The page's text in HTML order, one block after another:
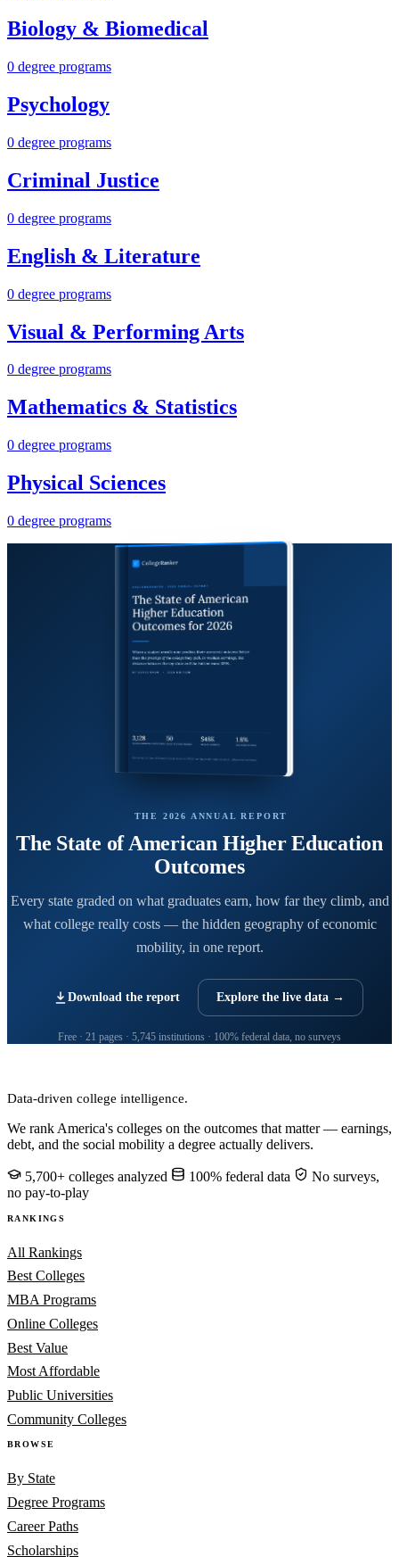
Biology & Biomedical
0 degree programs
Psychology
0 degree programs
Criminal Justice
0 degree programs
English & Literature
0 degree programs
Visual & Performing Arts
0 degree programs
Mathematics & Statistics
0 degree programs
Physical Sciences
0 degree programs
THE 2026 ANNUAL REPORT
The State of American Higher Education
Outcomes
Every state graded on what graduates earn, how far they climb, and
what college really costs — the hidden geography of economic
mobility, in one report.
Download the report Explore the live data →
Free · 21 pages · 5,745 institutions · 100% federal data, no surveys
Data-driven college intelligence.
We rank America's colleges on the outcomes that matter — earnings,
debt, and the social mobility a degree actually delivers.
5,700+ colleges analyzed 100% federal data
No surveys,
no pay-to-play
RANKINGS
All Rankings
Best Colleges
MBA Programs
Online Colleges
Best Value
Most Affordable
Public Universities
Community Colleges
BROWSE
By State
Degree Programs
Career Paths
Scholarships